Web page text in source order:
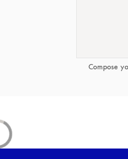
Compose